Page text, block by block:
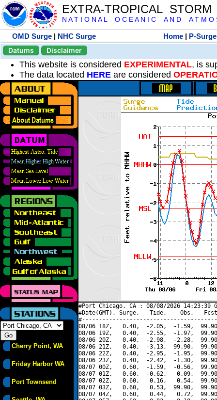
EXTRA-TROPICAL
N A T I O N A L O C E A N I C A N D A T M O
OMD Surge | NHC Surge Home | P-Surge
Datums
Disclaimer
This website is considered EXPERIMENTAL, is
The data located HERE are considered
Cherry Point, WA
Friday Harbor WA
Port Townsend
#Port Chicago, CA : 08/08/2026 14:23:39
#Date(GMT), Surge,   Tide,    Obs,   Fcst,
08/06 18Z,   0.40,  -2.05,  -1.59,
08/06 19Z,   0.40,  -2.55,  -1.97,
08/06 20Z,   0.40,  -2.98,  -2.28,
08/06 21Z,   0.40,  -3.13,  99.90,
08/06 22Z,   0.40,  -2.95,  -1.95,
08/06 23Z,   0.40,  -2.42,  -1.30,
08/07 00Z,   0.60,  -1.59,  -0.56,
08/07 01Z,   0.60,  -0.62,   0.09,
08/07 02Z,   0.60,   0.16,   0.54,
08/07 03Z,   0.60,   0.53,  99.90,
08/07 04Z,   0.60,   0.44,   0.72,